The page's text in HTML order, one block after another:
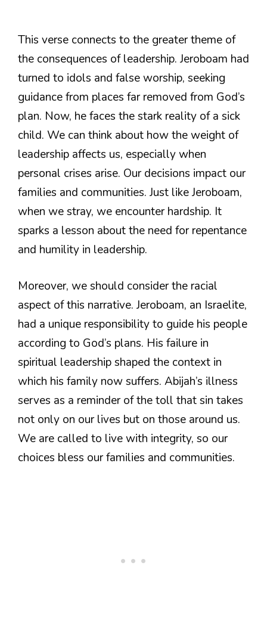
This verse connects to the greater theme of
the consequences of leadership. Jeroboam had
turned to idols and false worship, seeking
guidance from places far removed from God’s
plan. Now, he faces the stark reality of a sick
child. We can think about how the weight of
leadership affects us, especially when
personal crises arise. Our decisions impact our
families and communities. Just like Jeroboam,
when we stray, we encounter hardship. It
sparks a lesson about the need for repentance
and humility in leadership.
Moreover, we should consider the racial
aspect of this narrative. Jeroboam, an Israelite,
had a unique responsibility to guide his people
according to God’s plans. His failure in
spiritual leadership shaped the context in
which his family now suffers. Abijah’s illness
serves as a reminder of the toll that sin takes
not only on our lives but on those around us.
We are called to live with integrity, so our
choices bless our families and communities.